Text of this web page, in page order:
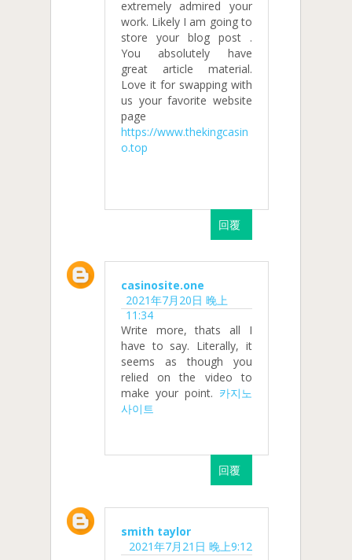
extremely admired your
work. Likely I am going to
store your blog post .
You absolutely have
great article material.
Love it for swapping with
us your favorite website
page
https://www.thekingcasin
o.top
回覆
casinosite.one
2021年7月20日 晚上
11:34
Write more, thats all I
have to say. Literally, it
seems as though you
relied on the video to
make your point. 카지노
사이트
回覆
smith taylor
2021年7月21日 晚上9:12